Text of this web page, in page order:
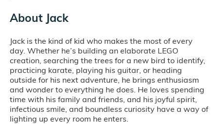
About Jack
Jack is the kind of kid who makes the most of every
day. Whether he’s building an elaborate LEGO
creation, searching the trees for a new bird to identify,
practicing karate, playing his guitar, or heading
outside for his next adventure, he brings enthusiasm
and wonder to everything he does. He loves spending
time with his family and friends, and his joyful spirit,
infectious smile, and boundless curiosity have a way of
lighting up every room he enters.